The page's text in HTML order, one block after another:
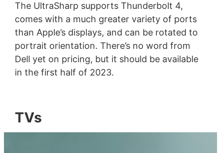
The UltraSharp supports Thunderbolt 4,
comes with a much greater variety of ports
than Apple’s displays, and can be rotated to
portrait orientation. There’s no word from
Dell yet on pricing, but it should be available
in the first half of 2023.
TVs